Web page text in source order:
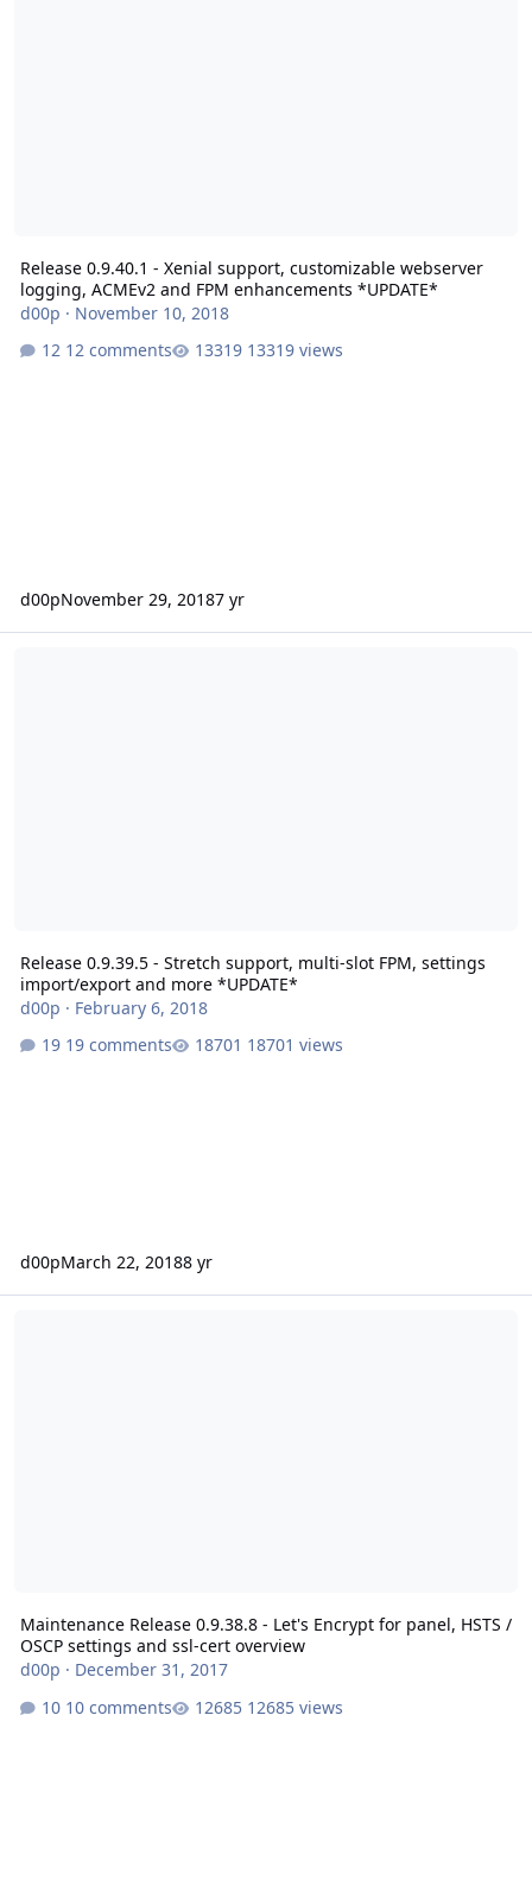
Release 0.9.40.1 - Xenial support, customizable webserver
logging, ACMEv2 and FPM enhancements *UPDATE*
d00p · November 10, 2018
12 comments
13319 views
d00pNovember 29, 20187 yr
Release 0.9.39.5 - Stretch support, multi-slot FPM, settings
import/export and more *UPDATE*
d00p · February 6, 2018
19 comments
18701 views
d00pMarch 22, 20188 yr
Maintenance Release 0.9.38.8 - Let's Encrypt for panel, HSTS /
OSCP settings and ssl-cert overview
d00p · December 31, 2017
10 comments
12685 views